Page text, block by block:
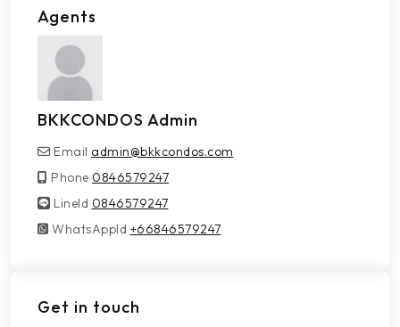
Agents
BKKCONDOS Admin
Email admin@bkkcondos.com
Phone 0846579247
LineId
LineId 0846579247
WhatsAppId
WhatsAppId +66846579247
Get in touch